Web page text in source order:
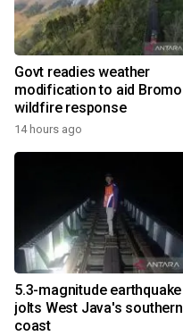
Govt readies weather
modification to aid Bromo
wildfire response
14 hours ago
5.3-magnitude earthquake
jolts West Java's southern
coast